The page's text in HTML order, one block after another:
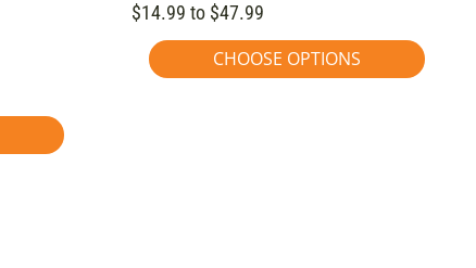
$14.99 to $47.99
CHOOSE OPTIONS